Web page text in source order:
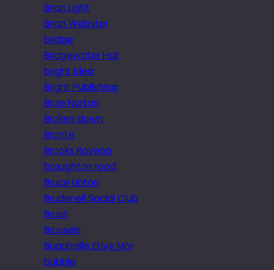
Brian Light
Brian Webster
bridge
Bridgewater Hall
bright idea
Bright Publishing
Brize Norton
Broken down
Brontë
Brooks Ravena
broughton road
Bruce Linton
Brudenell Social Club
Brush
Brussels
Buachaille Etive Mor
bubble